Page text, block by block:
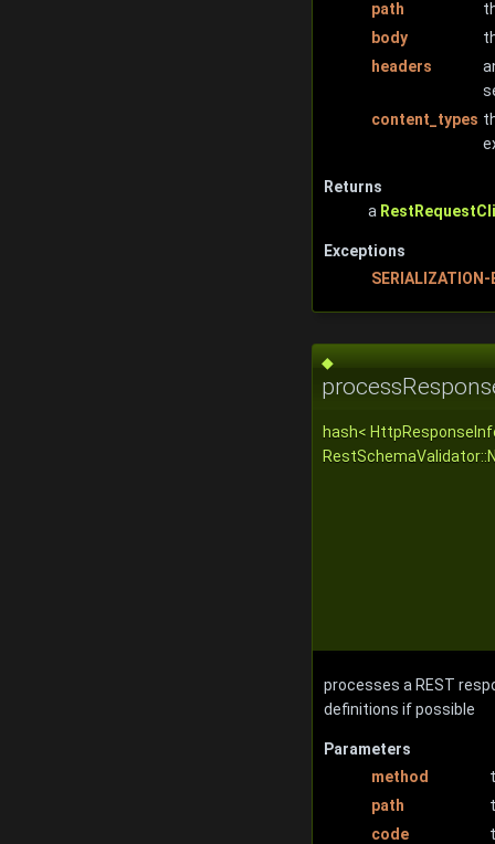
path
body
headers
content_types
Returns
a
Exceptions
SERIALIZATION-
◆
hash<
processes a REST
definitions if possible
Parameters
method
path
code